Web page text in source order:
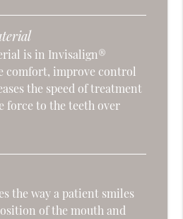
is in Invisalign®
comfort, improve control
the speed of treatment
force to the teeth over
the way a patient smiles
of the mouth and